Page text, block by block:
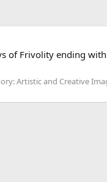
of Frivolity ending
Artistic and Creative